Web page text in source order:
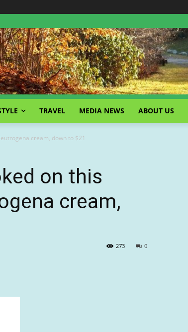
TRAVEL MEDIA NEWS ABOUT US
cream, down to $21
on this
cream,
0
273